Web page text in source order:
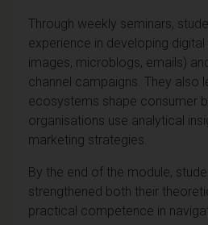
Through weekly seminars,
experience in developing
images, microblogs, emails)
channel campaigns. They also
ecosystems shape consumer
organisations use analytical
marketing strategies.
By the end of the module,
strengthened both their
practical competence in